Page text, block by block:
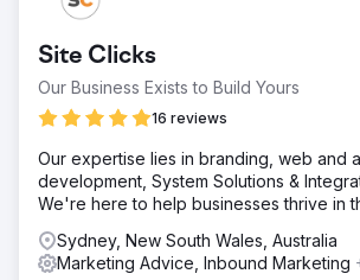
Site Clicks
Our Business Exists to Build Yours
16 reviews
Our expertise lies in branding, web and
development, System Solutions &
We're here to help businesses thrive in
Sydney, New South Wales, Australia
Marketing Advice, Inbound Marketing